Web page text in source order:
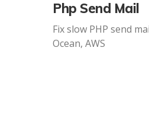
Php Send Mail
Fix slow PHP send
Ocean, AWS